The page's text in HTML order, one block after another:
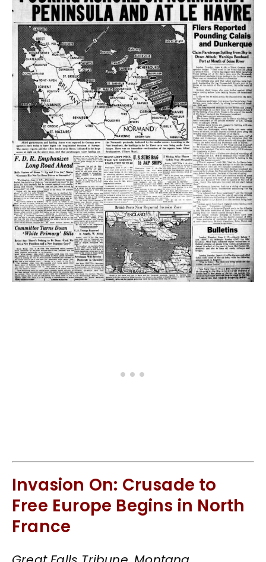
Invasion On: Crusade to
Free Europe Begins in North
France